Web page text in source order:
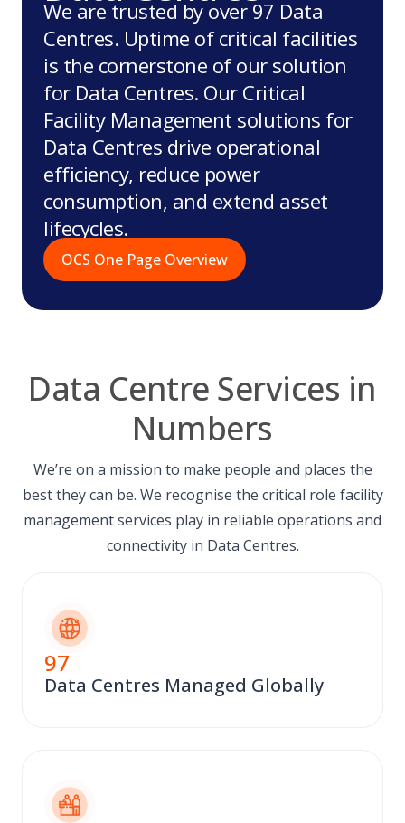
We are trusted by over 97 Data
Centres. Uptime of critical facilities
is the cornerstone of our solution
for Data Centres. Our Critical
Facility Management solutions for
Data Centres drive operational
efficiency, reduce power
consumption, and extend asset
lifecycles.
OCS One Page Overview
Data Centre Services in
Numbers
We’re on a mission to make people and places the
best they can be. We recognise the critical role facility
management services play in reliable operations and
connectivity in Data Centres.
97
Data Centres Managed Globally